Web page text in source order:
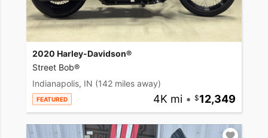
2020 Harley-Davidson®
Street Bob®
Indianapolis, IN (142 miles away)
FEATURED 4K mi • 12,349